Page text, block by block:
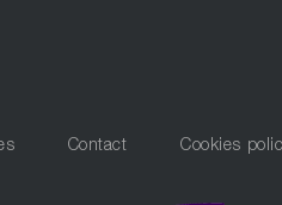
Contact Cookies